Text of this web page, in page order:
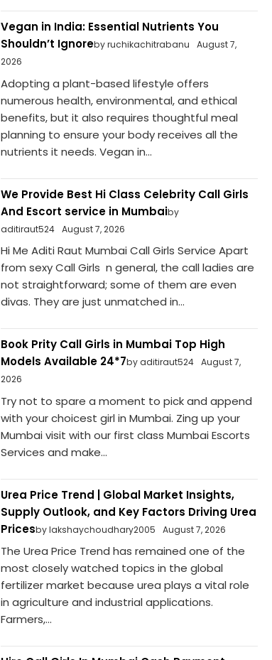
Vegan in India: Essential Nutrients You
Shouldn’t Ignoreby ruchikachitrabanu
August 7,
2026
Adopting a plant-based lifestyle offers
numerous health, environmental, and ethical
benefits, but it also requires thoughtful meal
planning to ensure your body receives all the
nutrients it needs. Vegan in...
We Provide Best Hi Class Celebrity Call Girls
And Escort service in Mumbaiby
aditiraut524
August 7, 2026
Hi Me Aditi Raut Mumbai Call Girls Service Apart
from sexy Call Girls n general, the call ladies are
not straightforward; some of them are even
divas. They are just unmatched in...
Book Prity Call Girls in Mumbai Top High
Models Available 24*7by aditiraut524
August 7,
2026
Try not to spare a moment to pick and append
with your choicest girl in Mumbai. Zing up your
Mumbai visit with our first class Mumbai Escorts
Services and make...
Urea Price Trend | Global Market Insights,
Supply Outlook, and Key Factors Driving Urea
Pricesby lakshaychoudhary2005 August 7, 2026
The Urea Price Trend has remained one of the
most closely watched topics in the global
fertilizer market because urea plays a vital role
in agriculture and industrial applications.
Farmers,...